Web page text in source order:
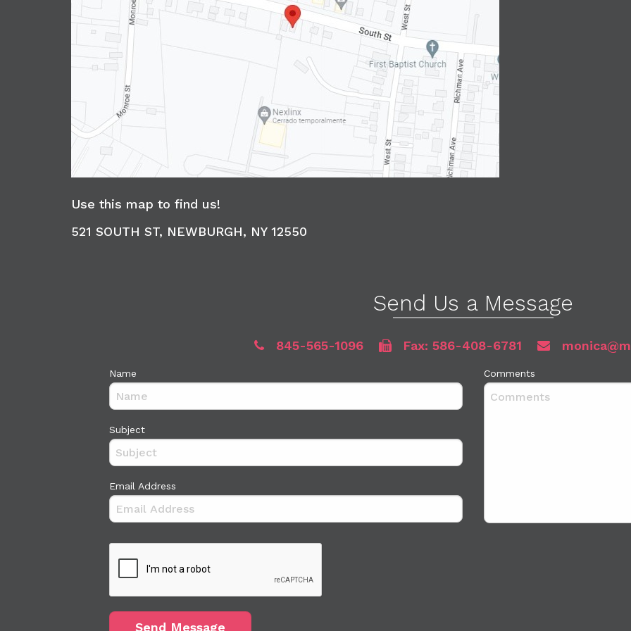
Use this map to find us!
521 SOUTH ST, NEWBURGH, NY 12550
Send Us a Message
845-565-1096 Fax: 586-408-6781
Name
Subject
Email Address
Comments